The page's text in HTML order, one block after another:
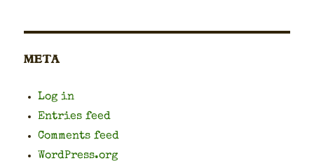
META
Log in
Entries feed
Comments feed
WordPress.org